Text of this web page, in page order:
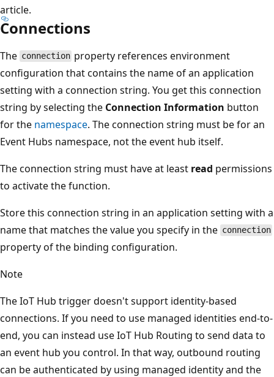
article.
Connections
The connection property references environment
configuration that contains the name of an application
setting with a connection string. You get this connection
string by selecting the Connection Information button
for the namespace. The connection string must be for an
Event Hubs namespace, not the event hub itself.
The connection string must have at least read permissions
to activate the function.
Store this connection string in an application setting with a
name that matches the value you specify in the connection
property of the binding configuration.
Note
The IoT Hub trigger doesn't support identity-based
connections. If you need to use managed identities end-to-
end, you can instead use IoT Hub Routing to send data to
an event hub you control. In that way, outbound routing
can be authenticated by using managed identity and the